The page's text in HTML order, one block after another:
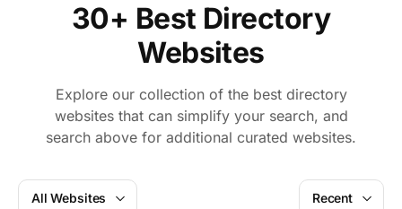
30+ Best Directory
Websites
Explore our collection of the best directory
websites that can simplify your search, and
search above for additional curated websites.
All Websites Recent